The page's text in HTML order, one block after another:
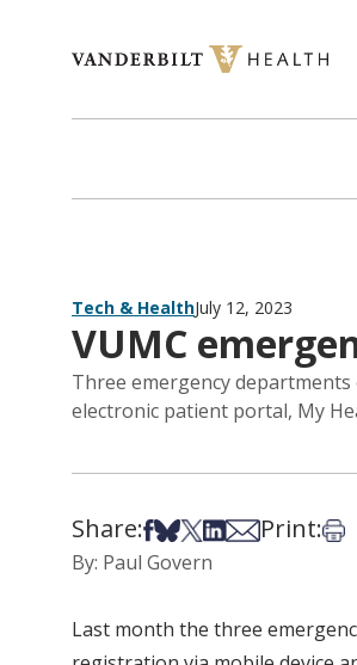
Tech & HealthJuly 12, 2023
VUMC
Three emergency
electronic patient portal, My
Share:Share on Facebook
Share on Bsky
Share on X
Share on LinkedIn
Share via Email
Print:
By: Paul Govern
Last month the three